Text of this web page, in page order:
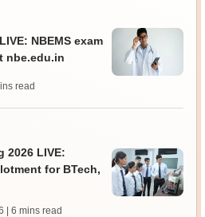
NBEMS exam
nbe.edu.in
read
2026 LIVE:
for BTech,
| 6 mins read